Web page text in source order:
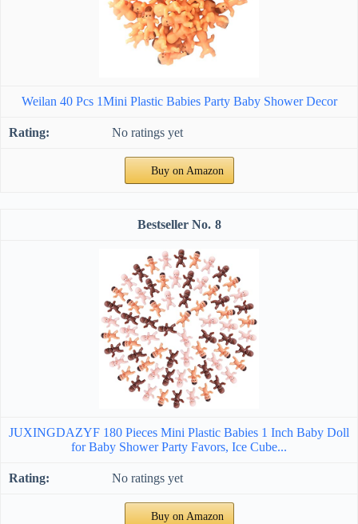
Weilan 40 Pcs 1Mini Plastic Babies Party Baby Shower Decor
No ratings yet
Buy on Amazon
8
JUXINGDAZYF 180 Pieces Mini Plastic Babies 1 Inch Baby Doll
for Baby Shower Party Favors, Ice Cube...
No ratings yet
Buy on Amazon